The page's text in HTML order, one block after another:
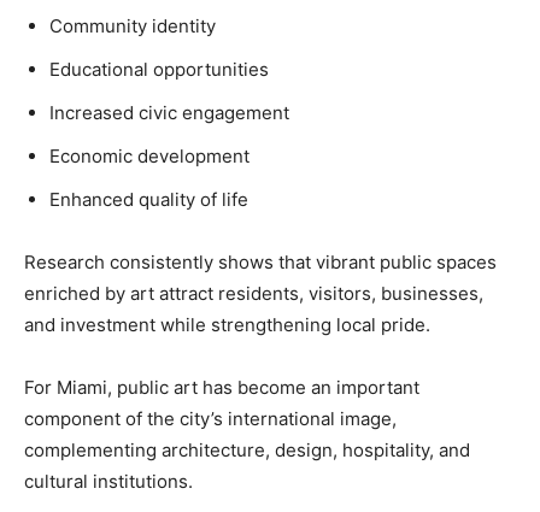
Community identity
Educational opportunities
Increased civic engagement
Economic development
Enhanced quality of life
Research consistently shows that vibrant public spaces
enriched by art attract residents, visitors, businesses,
and investment while strengthening local pride.
For Miami, public art has become an important
component of the city’s international image,
complementing architecture, design, hospitality, and
cultural institutions.